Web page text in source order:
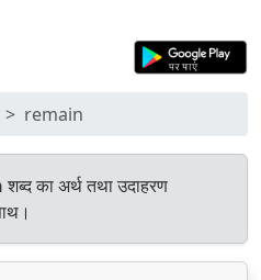
remain
शब्द का अर्थ तथा उदाहरण